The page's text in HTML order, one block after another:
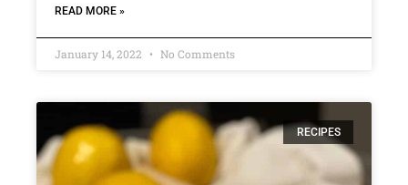
READ MORE »
January 14, 2022 No Comments
RECIPES